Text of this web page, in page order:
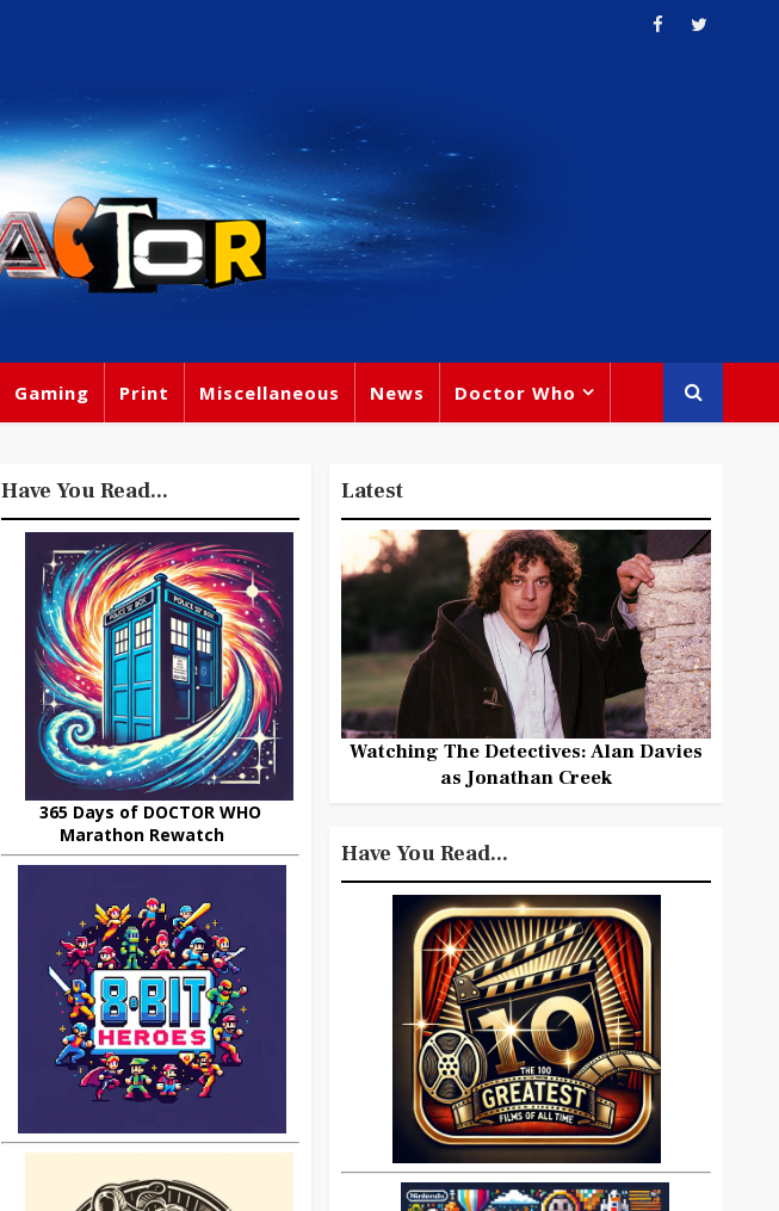
Gaming Print Miscellaneous News Doctor Who
Have You Read...
365 Days of DOCTOR WHO
Marathon Rewatch
Latest
Watching The Detectives: Alan Davies
as Jonathan Creek
Have You Read...